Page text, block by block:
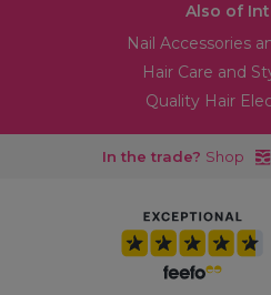
Also of
Nail Accessories
Hair Care and
Quality Hair
In the trade? Shop